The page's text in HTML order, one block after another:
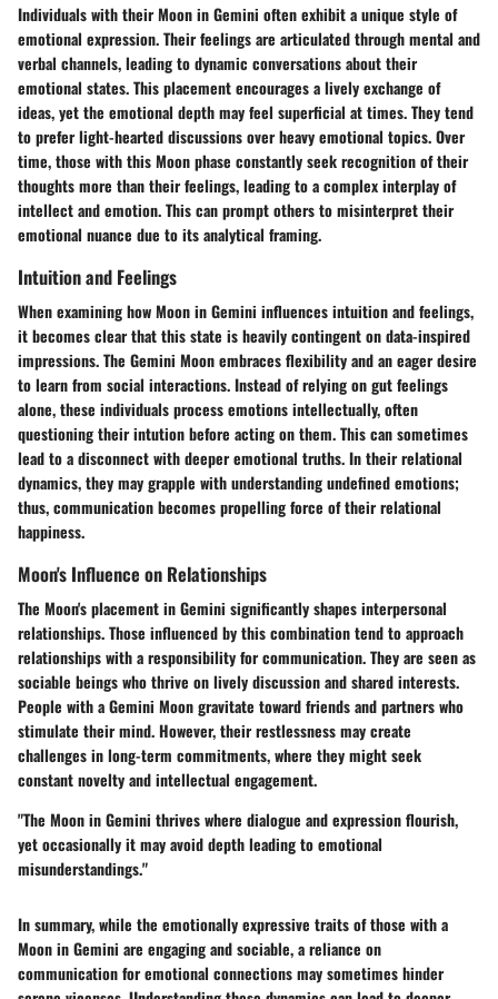
Individuals with their Moon in Gemini often exhibit a unique style of
emotional expression. Their feelings are articulated through mental and
verbal channels, leading to dynamic conversations about their
emotional states. This placement encourages a lively exchange of
ideas, yet the emotional depth may feel superficial at times. They tend
to prefer light-hearted discussions over heavy emotional topics. Over
time, those with this Moon phase constantly seek recognition of their
thoughts more than their feelings, leading to a complex interplay of
intellect and emotion. This can prompt others to misinterpret their
emotional nuance due to its analytical framing.
Intuition and Feelings
When examining how Moon in Gemini influences intuition and feelings,
it becomes clear that this state is heavily contingent on data-inspired
impressions. The Gemini Moon embraces flexibility and an eager desire
to learn from social interactions. Instead of relying on gut feelings
alone, these individuals process emotions intellectually, often
questioning their intution before acting on them. This can sometimes
lead to a disconnect with deeper emotional truths. In their relational
dynamics, they may grapple with understanding undefined emotions;
thus, communication becomes propelling force of their relational
happiness.
Moon's Influence on Relationships
The Moon's placement in Gemini significantly shapes interpersonal
relationships. Those influenced by this combination tend to approach
relationships with a responsibility for communication. They are seen as
sociable beings who thrive on lively discussion and shared interests.
People with a Gemini Moon gravitate toward friends and partners who
stimulate their mind. However, their restlessness may create
challenges in long-term commitments, where they might seek
constant novelty and intellectual engagement.
"The Moon in Gemini thrives where dialogue and expression flourish,
yet occasionally it may avoid depth leading to emotional
misunderstandings."
In summary, while the emotionally expressive traits of those with a
Moon in Gemini are engaging and sociable, a reliance on
communication for emotional connections may sometimes hinder